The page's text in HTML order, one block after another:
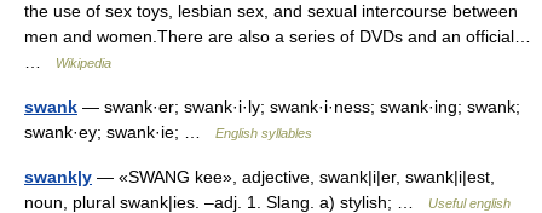
the use of sex toys, lesbian sex, and sexual intercourse between
men and women.There are also a series of DVDs and an official…
Wikipedia
swank — swank·er; swank·i·ly; swank·i·ness; swank·ing; swank;
swank·ey; swank·ie; …
English syllables
swank|y — «SWANG kee», adjective, swank|i|er, swank|i|est,
noun, plural swank|ies. –adj. 1. Slang. a) stylish; …
Useful english